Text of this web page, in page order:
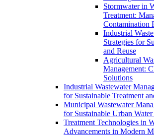
Stormwater in
Treatment:
Contamination
Industrial
Strategies for
and Reuse
Agricultural
Management:
Solutions
Industrial Wastewater
for Sustainable Treatment
Municipal Wastewater
for Sustainable Urban Water
Treatment Technologies in
Advancements in Modern